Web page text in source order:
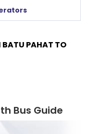
BATU PAHAT TO
Bus Guide